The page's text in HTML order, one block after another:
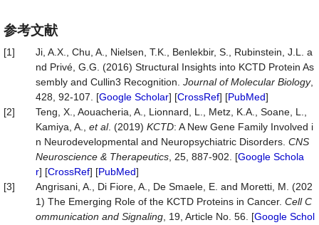
参考文献
[1]
Ji, A.X., Chu, A., Nielsen, T.K., Benlekbir, S., Rubinstein, J.L. a
nd Privé, G.G. (2016) Structural Insights into KCTD Protein As
sembly and Cullin3 Recognition. Journal of Molecular Biology,
428, 92-107. [Google Scholar] [CrossRef] [PubMed]
[2]
Teng, X., Aouacheria, A., Lionnard, L., Metz, K.A., Soane, L.,
Kamiya, A., et al. (2019) KCTD: A New Gene Family Involved i
n Neurodevelopmental and Neuropsychiatric Disorders. CNS
Neuroscience & Therapeutics , 25, 887-902. [Google Schola
r] [CrossRef] [PubMed]
[3]
Angrisani, A., Di Fiore, A., De Smaele, E. and Moretti, M. (202
1) The Emerging Role of the KCTD Proteins in Cancer. Cell C
ommunication and Signaling , 19, Article No. 56. [Google Schol